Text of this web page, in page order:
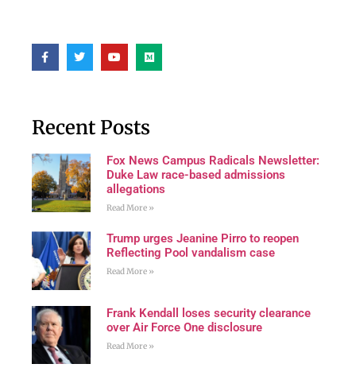
Recent Posts
Fox News Campus Radicals Newsletter:
Duke Law race-based admissions
allegations
Read More »
Trump urges Jeanine Pirro to reopen
Reflecting Pool vandalism case
Read More »
Frank Kendall loses security clearance
over Air Force One disclosure
Read More »